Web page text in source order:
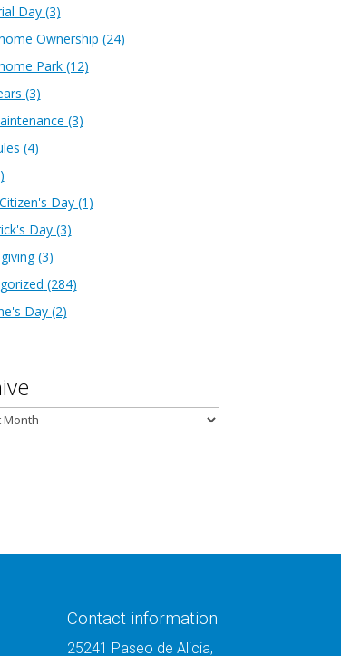
Day(3)
Ownership (24)
Park(12)
(3)
(3)
(4)
Day(1)
Day(3)
(3)
(284)
Day(2)
Contact information
25241 Paseo de Alicia,